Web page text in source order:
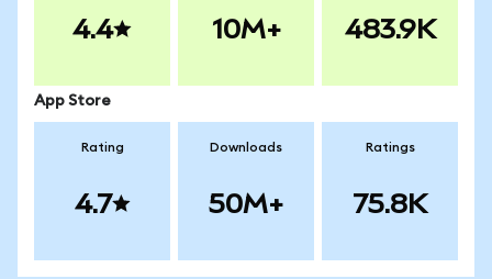
4.4 10M+ 483.9K
App Store
Rating
4.7
Downloads
50M+
Ratings
75.8K